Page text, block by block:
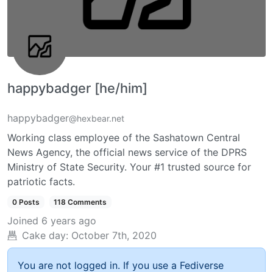
happybadger [he/him]
happybadger@hexbear.net
Working class employee of the Sashatown Central
News Agency, the official news service of the DPRS
Ministry of State Security. Your #1 trusted source for
patriotic facts.
0 Posts 118 Comments
Joined 6 years ago
Cake day: October 7th, 2020
You are not logged in. If you use a Fediverse